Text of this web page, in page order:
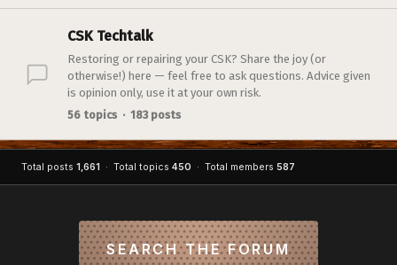
CSK Techtalk
Restoring or repairing your CSK? Share the joy (or
otherwise!) here — feel free to ask questions. Advice given
is opinion only, use it at your own risk.
56 topics · 183 posts
Total posts 1,661 · Total topics 450 · Total members 587
SEARCH THE FORUM